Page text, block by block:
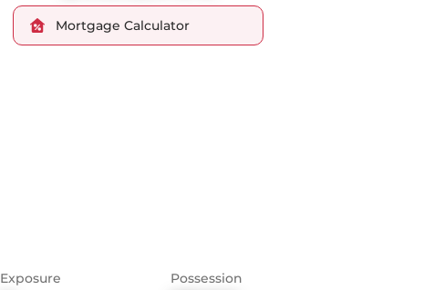
Mortgage Calculator
Exposure
Possession